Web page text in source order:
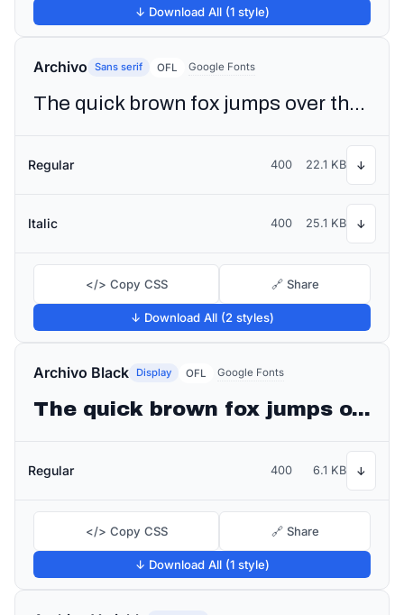
↓ Download All (1 style)
Archivo Sans serif OFL Google Fonts
The quick brown fox jumps over the lazy dog
Regular 400 22.1 KB ↓
Italic 400 25.1 KB ↓
</> Copy CSS 🔗 Share
↓ Download All (2 styles)
Archivo Black Display OFL Google Fonts
The quick brown fox jumps over the lazy dog
Regular 400 6.1 KB ↓
</> Copy CSS 🔗 Share
↓ Download All (1 style)